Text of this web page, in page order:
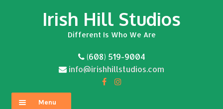
Irish Hill Studios
Different Is Who We Are
(608) 519-9004
info@irishhillstudios.com
Menu